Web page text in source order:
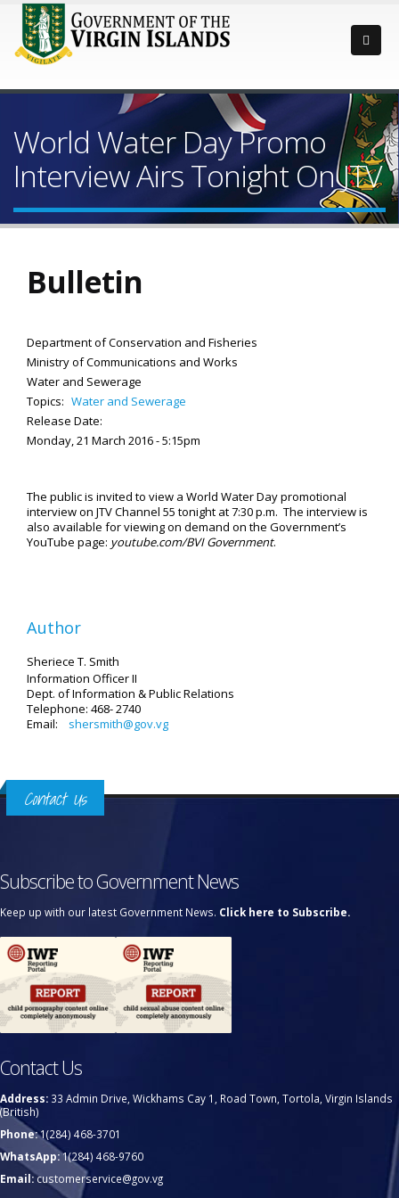
World Water Day Promo
Interview Airs Tonight On JTV
Bulletin
Department of Conservation and Fisheries
Ministry of Communications and Works
Water and Sewerage
Topics: Water and Sewerage
Release Date:
Monday, 21 March 2016 - 5:15pm
The public is invited to view a World Water Day promotional
interview on JTV Channel 55 tonight at 7:30 p.m. The interview is
also available for viewing on demand on the Government’s
YouTube page: youtube.com/BVI Government.
Author
Sheriece T. Smith
Information Officer II
Dept. of Information & Public Relations
Telephone: 468- 2740
Email: shersmith@gov.vg
Contact Us
Subscribe to Government News
Keep up with our latest Government News. Click here to Subscribe.
Contact Us
Address: 33 Admin Drive, Wickhams Cay 1, Road Town, Tortola, Virgin Islands
(British)
Phone:1(284) 468-3701
WhatsApp:1(284) 468-9760
Email:customerservice@gov.vg